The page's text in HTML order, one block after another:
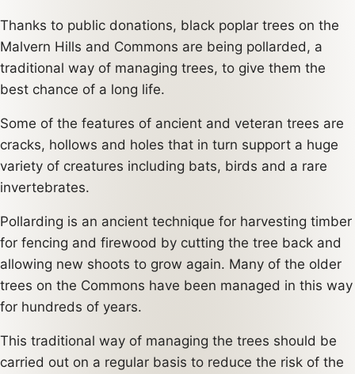
Thanks to public donations, black poplar trees on the
Malvern Hills and Commons are being pollarded, a
traditional way of managing trees, to give them the
best chance of a long life.
Some of the features of ancient and veteran trees are
cracks, hollows and holes that in turn support a huge
variety of creatures including bats, birds and a rare
invertebrates.
Pollarding is an ancient technique for harvesting timber
for fencing and firewood by cutting the tree back and
allowing new shoots to grow again. Many of the older
trees on the Commons have been managed in this way
for hundreds of years.
This traditional way of managing the trees should be
carried out on a regular basis to reduce the risk of the